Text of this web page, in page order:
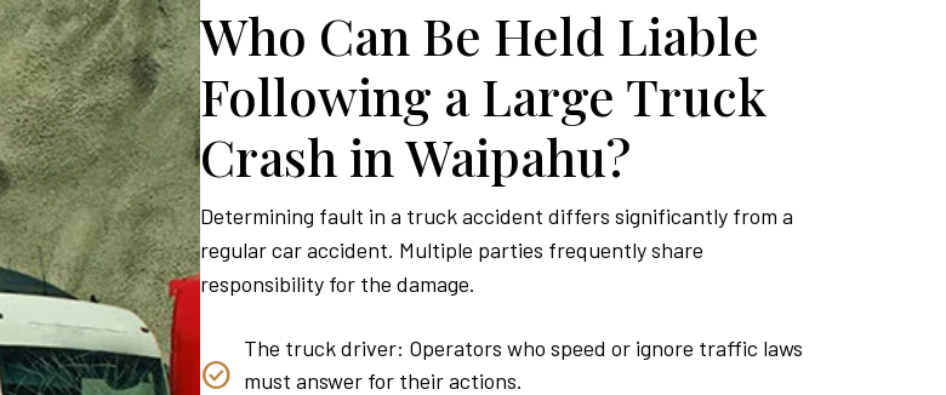
Who Can Be Held Liable
Following a Large Truck
Crash in Waipahu?
Determining fault in a truck accident differs significantly from a
regular car accident. Multiple parties frequently share
responsibility for the damage.
The truck driver: Operators who speed or ignore traffic laws
must answer for their actions.